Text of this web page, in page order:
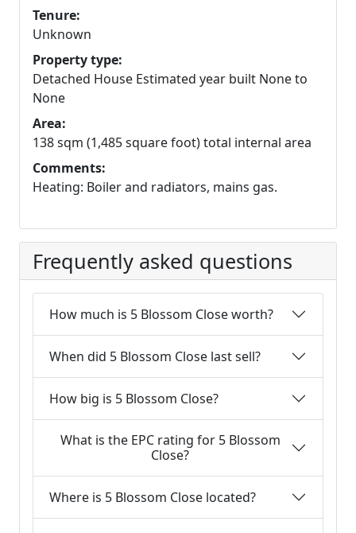
Tenure:
Unknown
Property type:
Detached House Estimated year built None to
None
Area:
138 sqm (1,485 square foot) total internal area
Comments:
Heating: Boiler and radiators, mains gas.
Frequently asked questions
How much is 5 Blossom Close worth?
When did 5 Blossom Close last sell?
How big is 5 Blossom Close?
What is the EPC rating for 5 Blossom
Close?
Where is 5 Blossom Close located?